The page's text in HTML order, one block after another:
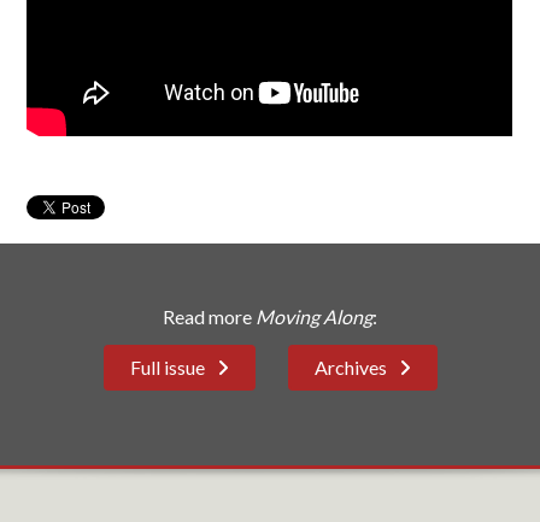
Read more Moving Along:
Full issue Archives